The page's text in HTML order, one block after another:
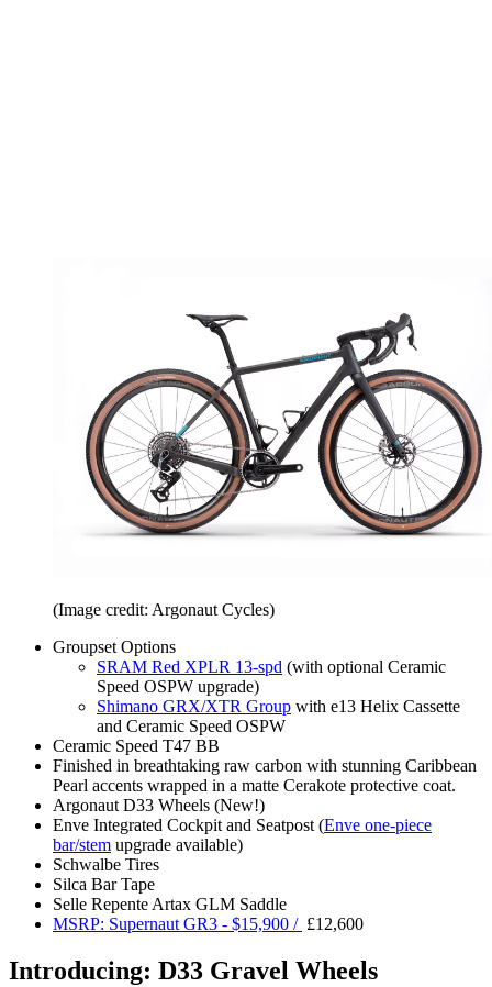
(Image credit: Argonaut Cycles)
Groupset Options
SRAM Red XPLR 13-spd (with optional Ceramic
Speed OSPW upgrade)
Shimano GRX/XTR Group with e13 Helix Cassette
and Ceramic Speed OSPW
Ceramic Speed T47 BB
Finished in breathtaking raw carbon with stunning Caribbean
Pearl accents wrapped in a matte Cerakote protective coat.
Argonaut D33 Wheels (New!)
Enve Integrated Cockpit and Seatpost (Enve one-piece
bar/stem upgrade available)
Schwalbe Tires
Silca Bar Tape
Selle Repente Artax GLM Saddle
MSRP: Supernaut GR3 - $15,900 / £12,600
Introducing: D33 Gravel Wheels